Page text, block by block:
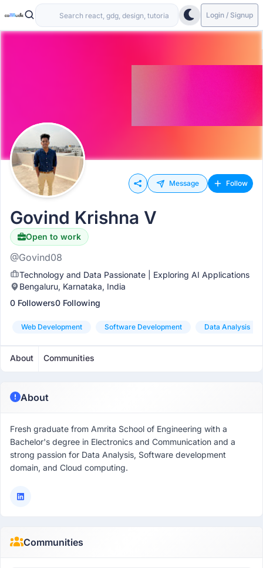
Login / Signup
Message Follow
Govind Krishna V
Open to work
@Govind08
Technology and Data Passionate | Exploring AI Applications
Bengaluru, Karnataka, India
0 Followers0 Following
Web Development Software Development Data Analysis
About Communities
About
Fresh graduate from Amrita School of Engineering with a
Bachelor's degree in Electronics and Communication and a
strong passion for Data Analysis, Software development
domain, and Cloud computing.
Communities